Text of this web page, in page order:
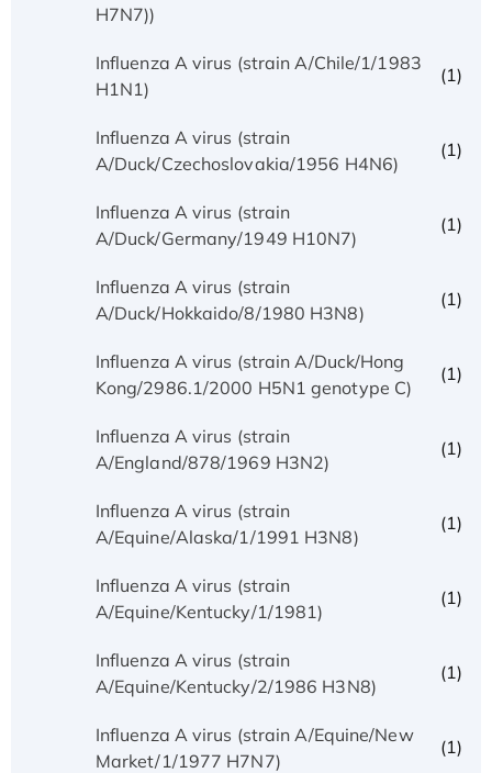
H7N7))
Influenza A virus (strain A/Chile/1/1983
H1N1)
(1)
Influenza A virus (strain
A/Duck/Czechoslovakia/1956 H4N6)
(1)
Influenza A virus (strain
A/Duck/Germany/1949 H10N7)
(1)
Influenza A virus (strain
A/Duck/Hokkaido/8/1980 H3N8)
(1)
Influenza A virus (strain A/Duck/Hong
Kong/2986.1/2000 H5N1 genotype C)
(1)
Influenza A virus (strain
A/England/878/1969 H3N2)
(1)
Influenza A virus (strain
A/Equine/Alaska/1/1991 H3N8)
(1)
Influenza A virus (strain
A/Equine/Kentucky/1/1981)
(1)
Influenza A virus (strain
A/Equine/Kentucky/2/1986 H3N8)
(1)
Influenza A virus (strain A/Equine/New
Market/1/1977 H7N7)
(1)